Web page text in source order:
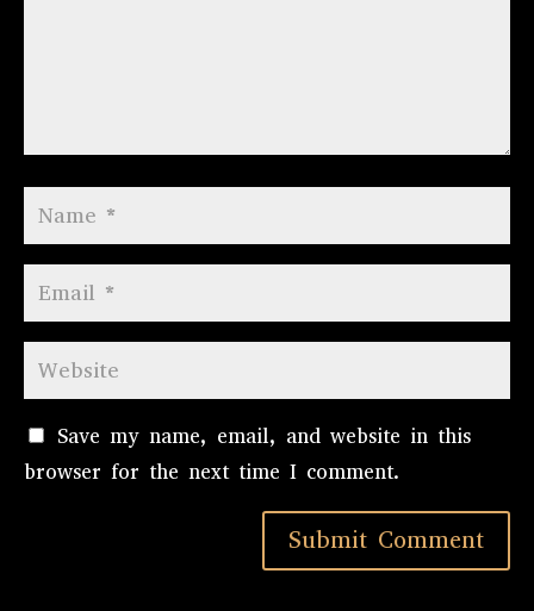
Save my name, email, and website in this
browser for the next time I comment.